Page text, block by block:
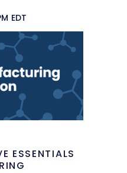
EDT
ESSENTIALS